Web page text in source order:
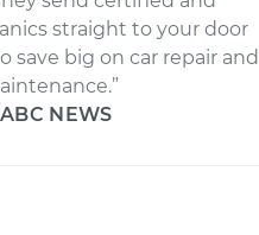
straight to your door
save big on car repair and
NEWS